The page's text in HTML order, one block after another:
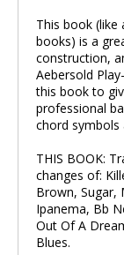
This book (like
books) is a
construction,
Aebersold
this book to
professional
chord symbols
THIS BOOK:
changes of:
Brown, Sugar,
Ipanema, Bb
Out Of A
Blues.